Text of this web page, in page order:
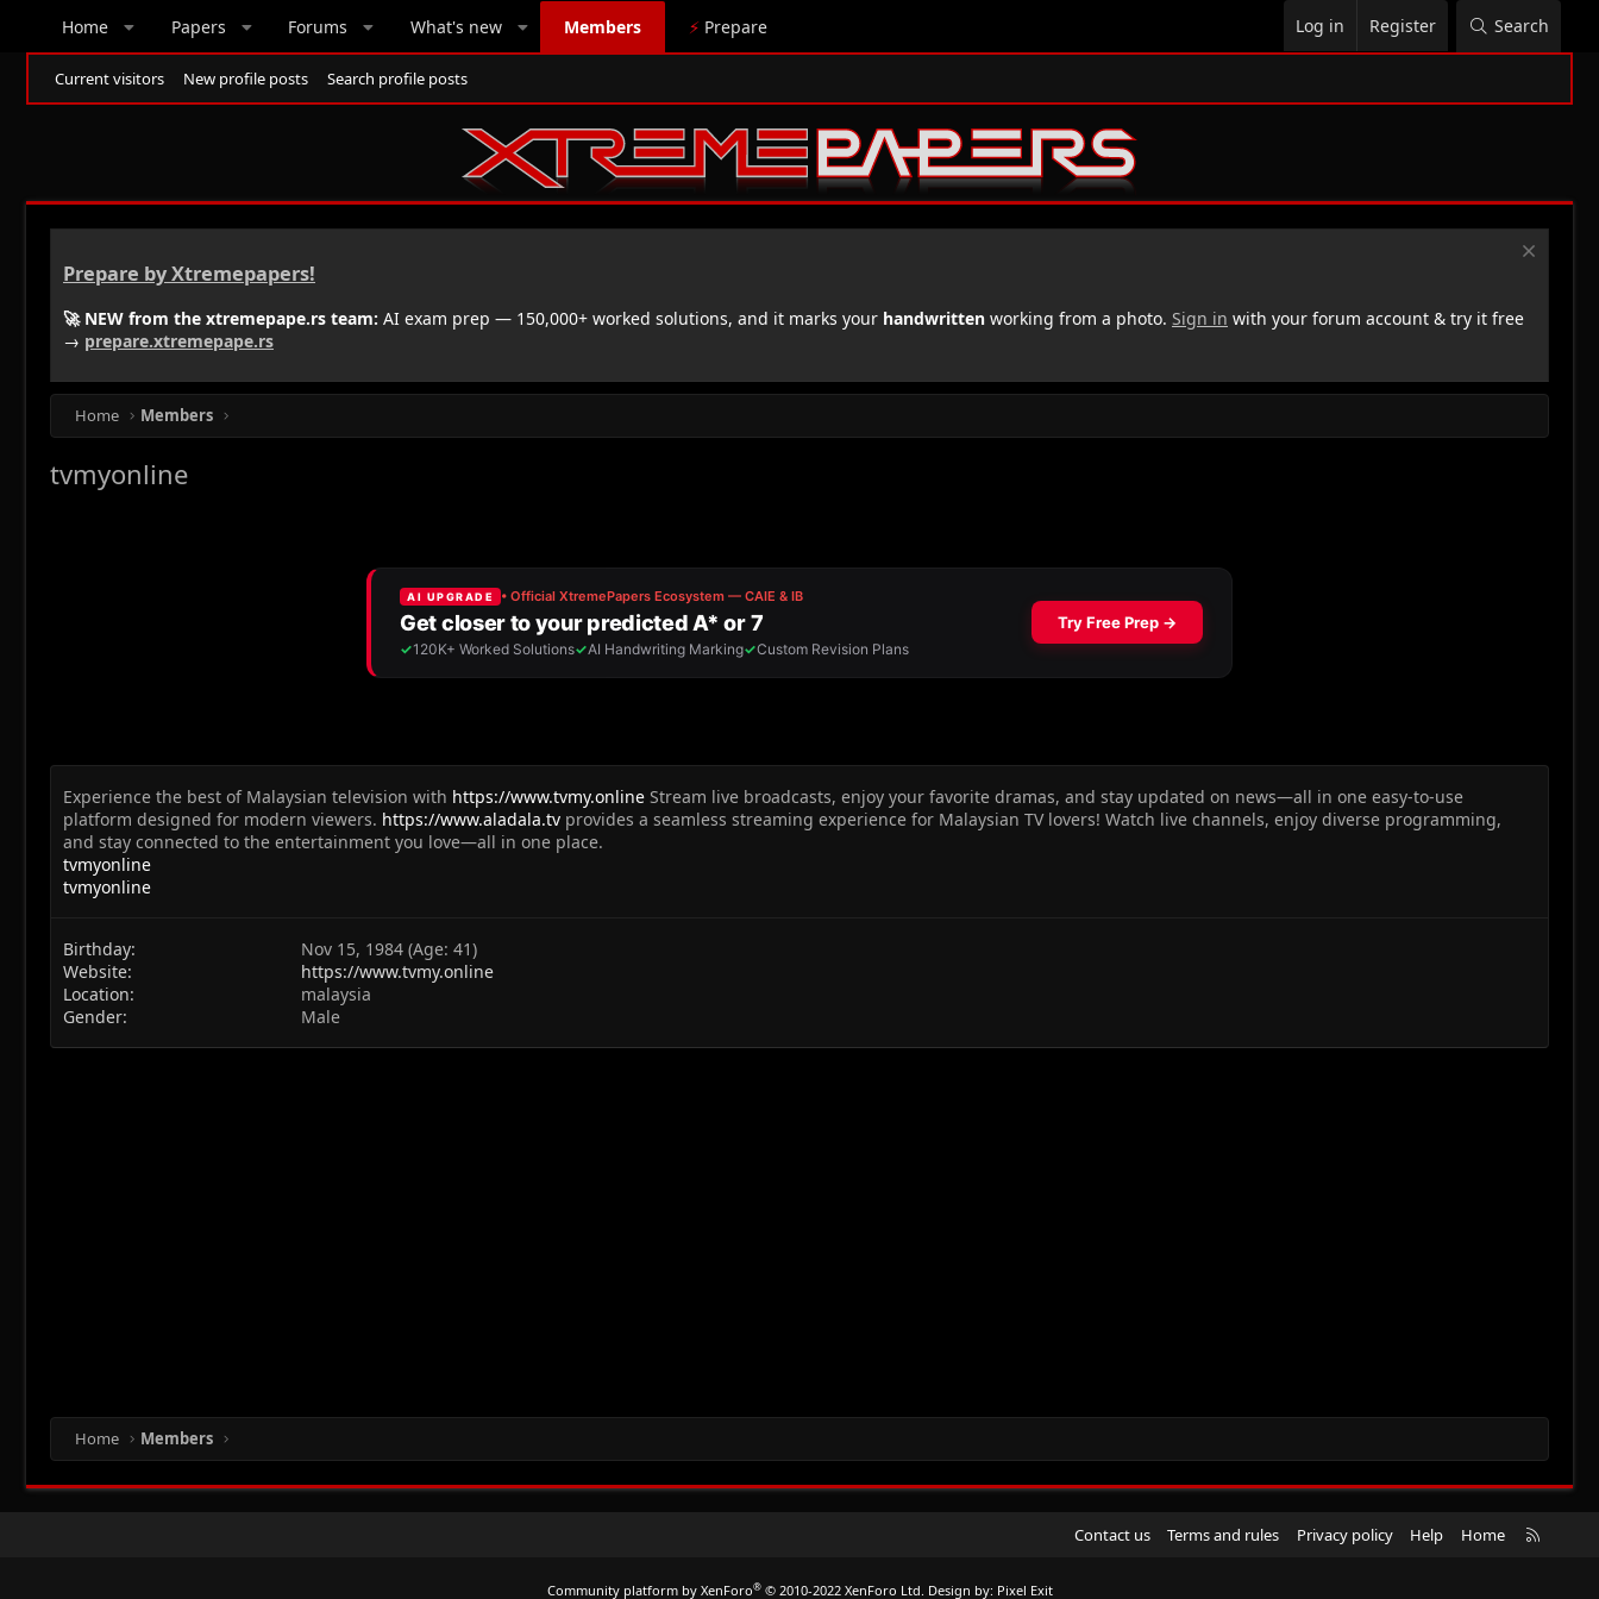
Home Papers Forums What's new Members ⚡ Prepare Log in Register Search
Current visitors New profile posts Search profile posts
Prepare by Xtremepapers!
🚀 NEW from the xtremepape.rs team: AI exam prep — 150,000+ worked solutions, and it marks your handwritten working from a photo. Sign in with your forum account & try it free
→ prepare.xtremepape.rs
Home Members
tvmyonline
Experience the best of Malaysian television with https://www.tvmy.online Stream live broadcasts, enjoy your favorite dramas, and stay updated on news—all in one easy-to-use
platform designed for modern viewers. https://www.aladala.tv provides a seamless streaming experience for Malaysian TV lovers! Watch live channels, enjoy diverse programming,
and stay connected to the entertainment you love—all in one place.
tvmyonline
tvmyonline
Birthday
Nov 15, 1984 (Age: 41)
Website
https://www.tvmy.online
Location
malaysia
Gender
Male
Home Members
Contact us Terms and rules Privacy policy Help Home
R
Community platform by XenForo® © 2010-2022 XenForo Ltd. Design by: Pixel Exit